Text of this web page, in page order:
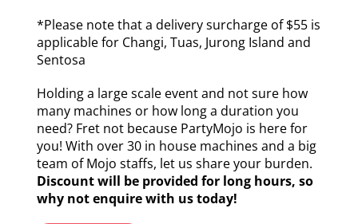
*Please note that a delivery surcharge of $55 is
applicable for Changi, Tuas, Jurong Island and
Sentosa
Holding a large scale event and not sure how
many machines or how long a duration you
need? Fret not because PartyMojo is here for
you! With over 30 in house machines and a big
team of Mojo staffs, let us share your burden.
Discount will be provided for long hours, so
why not enquire with us today!